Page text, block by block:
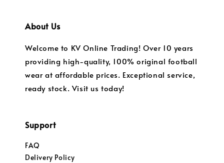
About Us
Welcome to KV Online Trading! Over 10 years
providing high-quality, 100% original football
wear at affordable prices. Exceptional service,
ready stock. Visit us today!
Support
FAQ
Delivery Policy